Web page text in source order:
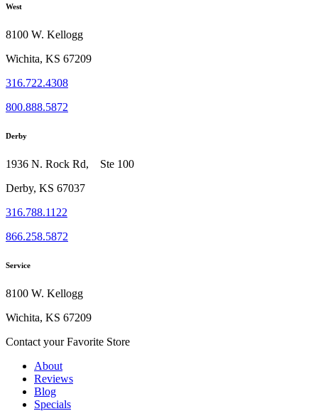
West
8100 W. Kellogg
Wichita, KS 67209
316.722.4308
800.888.5872
Derby
1936 N. Rock Rd, Ste 100
Derby, KS 67037
316.788.1122
866.258.5872
Service
8100 W. Kellogg
Wichita, KS 67209
Contact your Favorite Store
About
Reviews
Blog
Specials